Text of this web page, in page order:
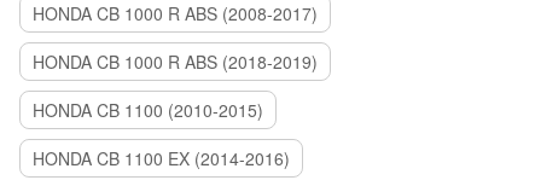
HONDA CB 1000 R ABS (2008-2017)
HONDA CB 1000 R ABS (2018-2019)
HONDA CB 1100 (2010-2015)
HONDA CB 1100 EX (2014-2016)